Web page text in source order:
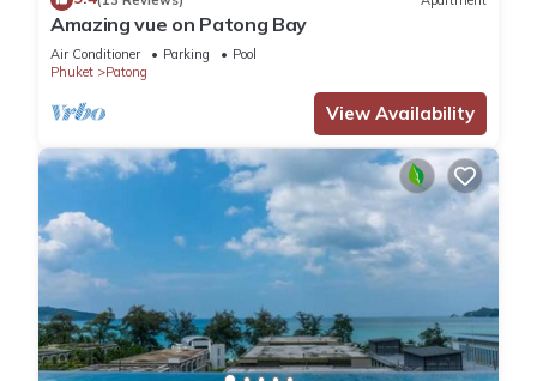
and several others. This is a 4 star rated property and has
over 3638 reviews with the average score of 8.4 . Coming to
Patong Beach and needing a place to stay? Be it for work or
for leisure, consider staying at this Resort for your next visit,
you will surely love it.
You can check the reviews and description of this 236
Bedrooms Resort if you want to learn more about this place
in Patong Beach. These details are authentic, as they are
provided by our partner, booking.com.
This The Charm Resort Phuket in Patong Beach is well
Amazing vue on Patong Bay
Air Conditioner Parking
Pool
Phuket
Patong
View Availability